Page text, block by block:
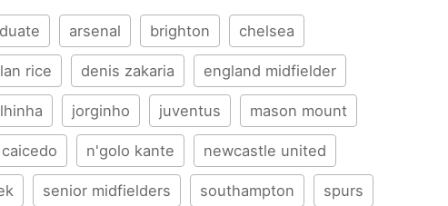
arsenal brighton chelsea
rice denis zakaria england midfielder
jorginho juventus mason mount
n'golo kante newcastle united
senior midfielders southampton spurs